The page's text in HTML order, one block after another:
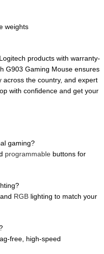
weights
products with warranty-
G903 Gaming Mouse ensures
across the country, and expert
with confidence and get your
gaming?
programmable buttons for
RGB lighting to match your
free, high-speed